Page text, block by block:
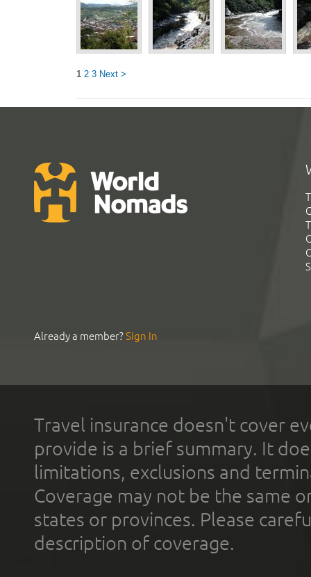
1 2 3 Next >
Already a member?Sign In
Travel insurance doesn't cover
provide is a brief summary. It
limitations, exclusions and
Coverage may not be the same
states or provinces. Please
description of coverage.